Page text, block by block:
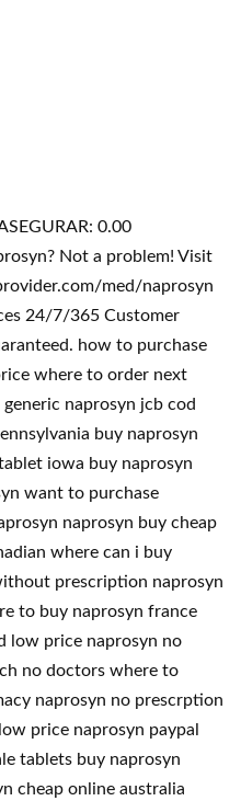
0.00
Not a problem! Visit
med/naprosyn
24/7/365 Customer
how to purchase
where to order next
naprosyn jcb cod
buy naprosyn
iowa buy naprosyn
want to purchase
naprosyn buy cheap
where can i buy
prescription naprosyn
to buy naprosyn france
low price naprosyn no
no doctors where to
naprosyn no prescrption
price naprosyn paypal
tablets buy naprosyn
cheap online australia